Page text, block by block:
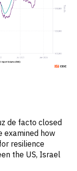
de facto closed
examined how
resilience
the US, Israel